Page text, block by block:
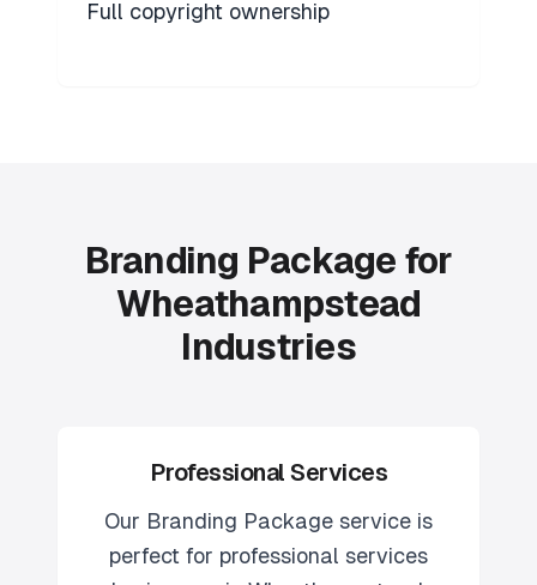
Full copyright ownership
Branding Package for
Wheathampstead
Industries
Professional Services
Our Branding Package service is
perfect for professional services